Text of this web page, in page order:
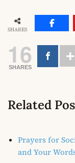
SHARES
16
SHARES
Related
Prayers for
and Your